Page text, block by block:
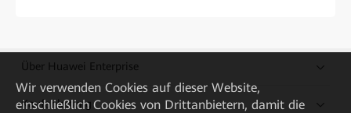
Über Huawei Enterprise
Kaufanleitung
Wir verwenden Cookies auf dieser Website,
einschließlich Cookies von Drittanbietern, damit die